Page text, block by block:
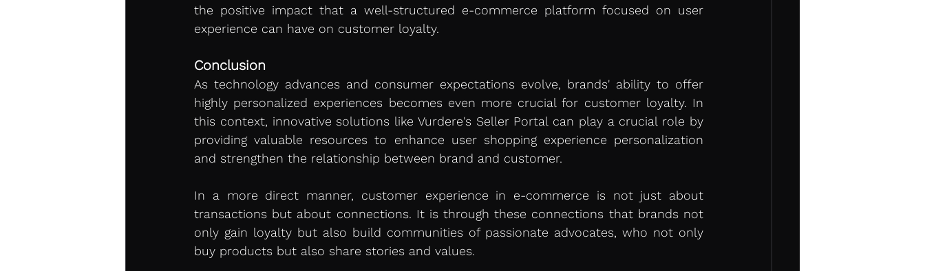
the positive impact that a well-structured e-commerce platform focused on user
experience can have on customer loyalty.
Conclusion
As technology advances and consumer expectations evolve, brands' ability to offer
highly personalized experiences becomes even more crucial for customer loyalty. In
this context, innovative solutions like Vurdere's Seller Portal can play a crucial role by
providing valuable resources to enhance user shopping experience personalization
and strengthen the relationship between brand and customer.
In a more direct manner, customer experience in e-commerce is not just about
transactions but about connections. It is through these connections that brands not
only gain loyalty but also build communities of passionate advocates, who not only
buy products but also share stories and values.